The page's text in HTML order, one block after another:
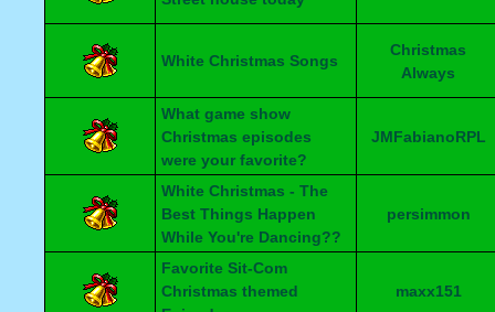
White Christmas Songs
Christmas
Always
What game show
Christmas episodes
were your favorite?
JMFabianoRPL
White Christmas - The
Best Things Happen
While You're Dancing??
persimmon
Favorite Sit-Com
Christmas themed
maxx151